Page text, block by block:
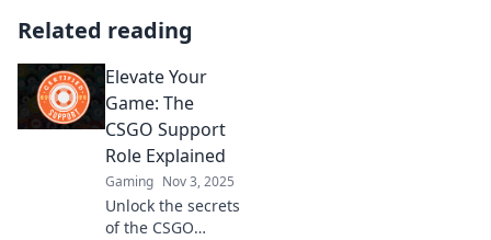
Related reading
Elevate Your
Game: The
CSGO Support
Role Explained
Gaming Nov 3, 2025
Unlock the secrets
of the CSGO